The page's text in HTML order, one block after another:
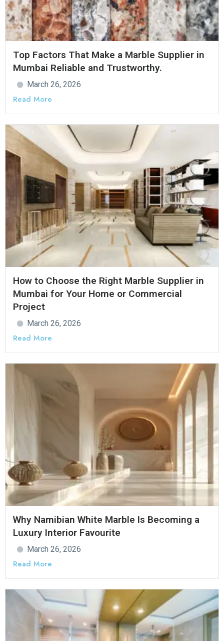
Top Factors That Make a Marble Supplier in
Mumbai Reliable and Trustworthy.
March 26, 2026
Read More
How to Choose the Right Marble Supplier in
Mumbai for Your Home or Commercial
Project
March 26, 2026
Read More
Why Namibian White Marble Is Becoming a
Luxury Interior Favourite
March 26, 2026
Read More